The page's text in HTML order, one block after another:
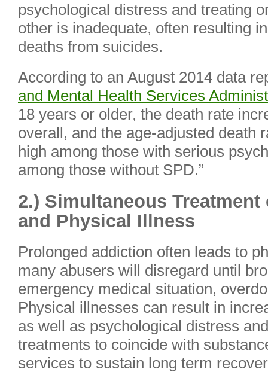
psychological distress and treating
other is inadequate, often resulting
deaths from suicides.
According to an August 2014 data
and Mental Health Services
18 years or older, the death rate
overall, and the age-adjusted death
high among those with serious
among those without SPD.”
2.) Simultaneous
and Physical Illness
Prolonged addiction often leads to
many abusers will disregard until
emergency medical situation,
Physical illnesses can result in
as well as psychological distress
treatments to coincide with
services to sustain long term